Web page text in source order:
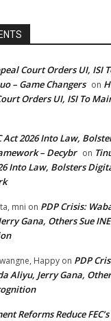
Court Orders UI, ISI
– Game Changers on
Orders UI, ISI To
Act 2026 Into Law,
– Decybr on
Into Law, Bolsters
mni on PDP Crisis:
Gana, Others Sue
Happy on PDP
Aliyu, Jerry Gana,
Reforms Reduce